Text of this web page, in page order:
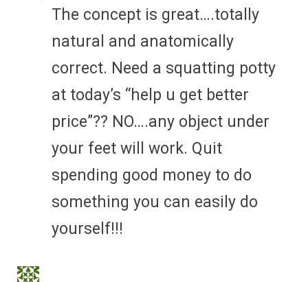
The concept is great….totally
natural and anatomically
correct. Need a squatting potty
at today’s “help u get better
price”?? NO….any object under
your feet will work. Quit
spending good money to do
something you can easily do
yourself!!!